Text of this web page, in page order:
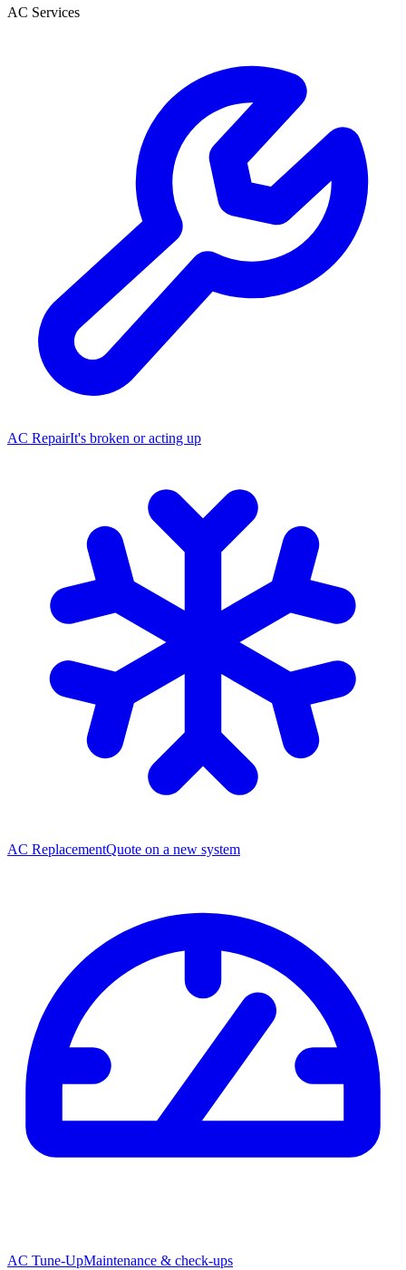
AC Services
AC RepairIt's broken or acting up
AC ReplacementQuote on a new system
AC Tune-UpMaintenance & check-ups